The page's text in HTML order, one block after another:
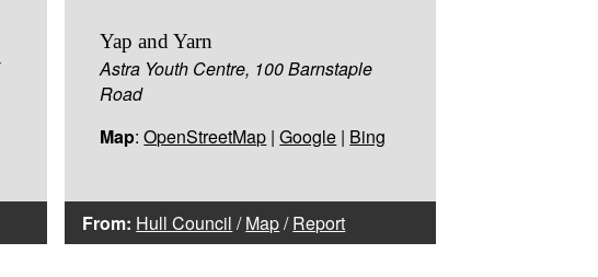
Yap and Yarn
Astra Youth Centre, 100 Barnstaple
Road
Map:OpenStreetMap |Google | Bing
From: Hull Council /Map/Report